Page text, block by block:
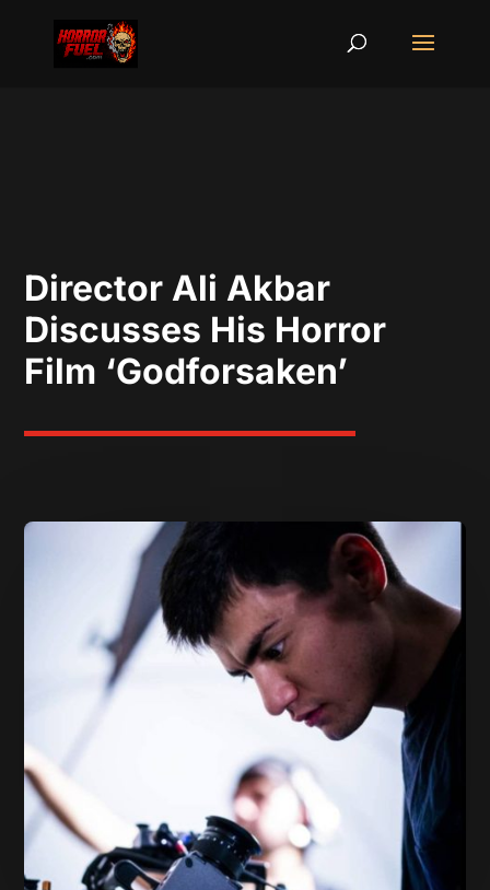
Director Ali Akbar
Discusses His Horror
Film ‘Godforsaken’